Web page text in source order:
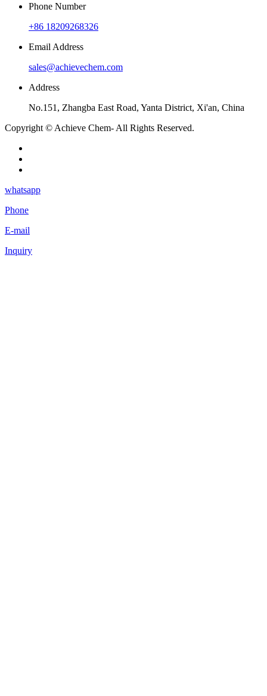
Phone Number
+86 18209268326
Email Address
sales@achievechem.com
Address
No.151, Zhangba East Road, Yanta District, Xi'an, China
Copyright © Achieve Chem- All Rights Reserved.
whatsapp
Phone
E-mail
Inquiry